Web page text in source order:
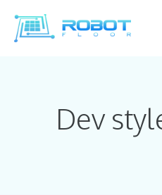
Dev